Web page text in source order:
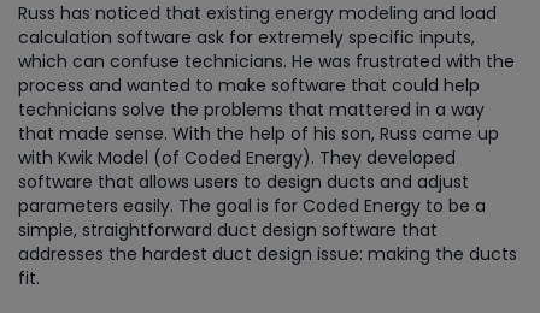
Russ has noticed that existing energy modeling and load
calculation software ask for extremely specific inputs,
which can confuse technicians. He was frustrated with the
process and wanted to make software that could help
technicians solve the problems that mattered in a way
that made sense. With the help of his son, Russ came up
with Kwik Model (of Coded Energy). They developed
software that allows users to design ducts and adjust
parameters easily. The goal is for Coded Energy to be a
simple, straightforward duct design software that
addresses the hardest duct design issue: making the ducts
fit.